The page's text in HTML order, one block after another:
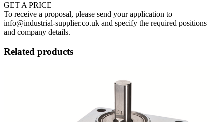
GET A PRICE
To receive a proposal, please send your application to
info@industrial-supplier.co.uk and specify the required positions
and company details.
Related products